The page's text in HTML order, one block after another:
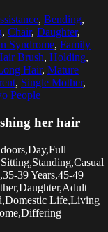
, Bending,
, Chair, Daughter,
Syndrome, Family
Brush, Holding,
Hair, Mature
, Single Mother,
People
her hair
39 Years,45-49
Life,Living